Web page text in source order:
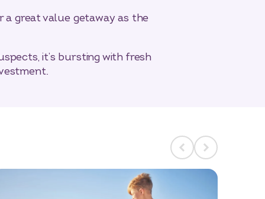
great value getaway as the
it’s bursting with fresh